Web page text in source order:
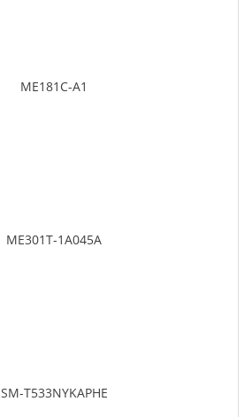
ME181C-A1
ME301T-1A045A
SM-T533NYKAPHE